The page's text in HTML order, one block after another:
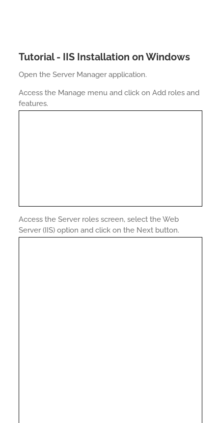
Tutorial - IIS Installation on Windows
Open the Server Manager application.
Access the Manage menu and click on Add roles and
features.
Access the Server roles screen, select the Web
Server (IIS) option and click on the Next button.